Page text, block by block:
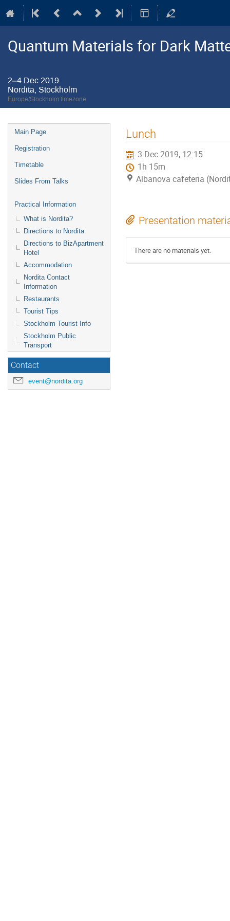
Quantum Materials for Dark
2–4 Dec 2019
Nordita, Stockholm
Europe/Stockholm timezone
Event
menu
Main Page
Registration
Timetable
Slides From Talks
Practical Information
What is Nordita?
Directions to Nordita
Directions to BizApartment
Hotel
Accommodation
Nordita Contact
Information
Restaurants
Tourist Tips
Stockholm Tourist Info
Stockholm Public
Transport
Contact
event@nordita.org
Lunch
3 Dec 2019, 12:15
1h 15m
Albanova cafeteria
Presentation
There are no materials yet.